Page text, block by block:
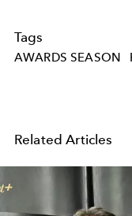
Tags
AWARDS SEASON
Related Articles